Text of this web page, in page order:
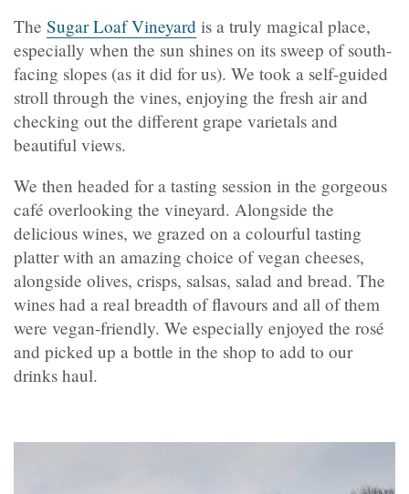
The Sugar Loaf Vineyard is a truly magical place,
especially when the sun shines on its sweep of south-
facing slopes (as it did for us). We took a self-guided
stroll through the vines, enjoying the fresh air and
checking out the different grape varietals and
beautiful views.
We then headed for a tasting session in the gorgeous
café overlooking the vineyard. Alongside the
delicious wines, we grazed on a colourful tasting
platter with an amazing choice of vegan cheeses,
alongside olives, crisps, salsas, salad and bread. The
wines had a real breadth of flavours and all of them
were vegan-friendly. We especially enjoyed the rosé
and picked up a bottle in the shop to add to our
drinks haul.